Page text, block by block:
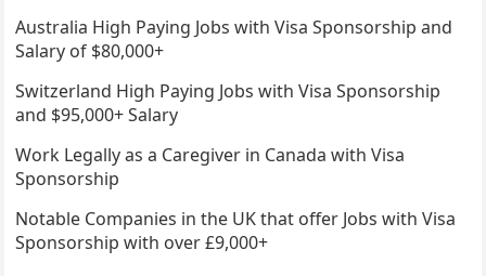
Australia High Paying Jobs with Visa Sponsorship and
Salary of $80,000+
Switzerland High Paying Jobs with Visa Sponsorship
and $95,000+ Salary
Work Legally as a Caregiver in Canada with Visa
Sponsorship
Notable Companies in the UK that offer Jobs with Visa
Sponsorship with over £9,000+